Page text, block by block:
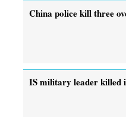
China police kill three
IS military leader killed